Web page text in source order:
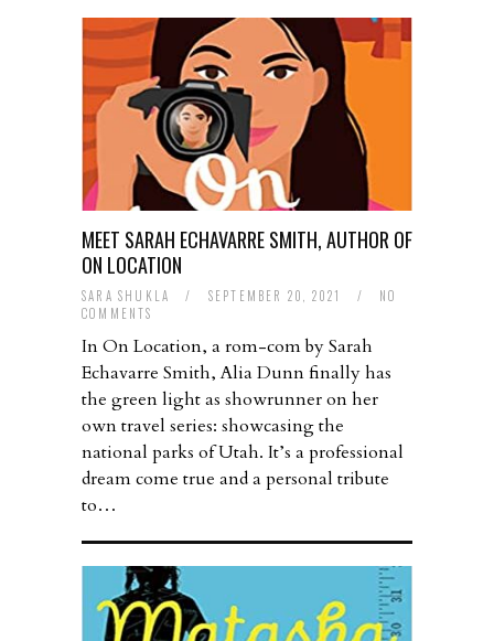
MEET SARAH ECHAVARRE SMITH, AUTHOR OF
ON LOCATION
SARA SHUKLA / SEPTEMBER 20, 2021 /
NO
COMMENTS
In On Location, a rom-com by Sarah
Echavarre Smith, Alia Dunn finally has
the green light as showrunner on her
own travel series: showcasing the
national parks of Utah. It’s a professional
dream come true and a personal tribute
to…